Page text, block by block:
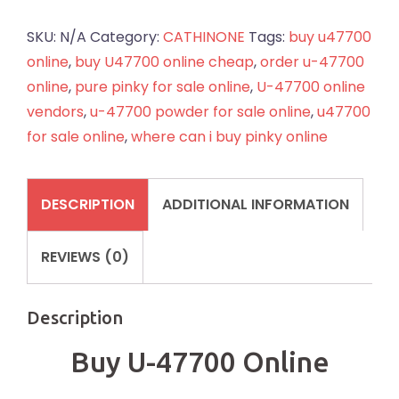
Online
quantity
SKU: N/A Category: CATHINONE Tags: buy u47700
online, buy U47700 online cheap,order u-47700
online, pure pinky for sale online, U-47700 online
vendors,u-47700 powder for sale online,u47700
for sale online,where can i buy pinky online
DESCRIPTION ADDITIONAL INFORMATION
REVIEWS (0)
Description
Buy U-47700 Online